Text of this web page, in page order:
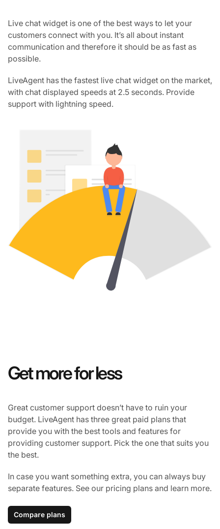
Live chat widget is one of the best ways to let your
customers connect with you. It’s all about instant
communication and therefore it should be as fast as
possible.
LiveAgent has the fastest live chat widget on the market,
with chat displayed speeds at 2.5 seconds. Provide
support with lightning speed.
Get more for less
Great customer support doesn’t have to ruin your
budget. LiveAgent has three great paid plans that
provide you with the best tools and features for
providing customer support. Pick the one that suits you
the best.
In case you want something extra, you can always buy
separate features. See our pricing plans and learn more.
Compare plans